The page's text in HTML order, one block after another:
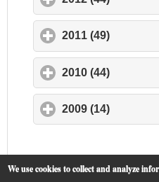
2011 (49)
2010 (44)
2009 (14)
We use cookies to collect and analyze